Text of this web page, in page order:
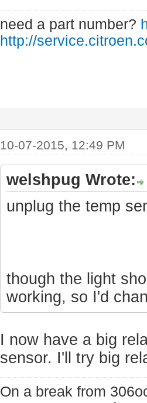
need a part number?
http://
10-07-2015, 12:49 PM
welshpug Wrote:
unplug the temp
though the light
working, so I'd
I now have a big
sensor. I'll try big
On a break from